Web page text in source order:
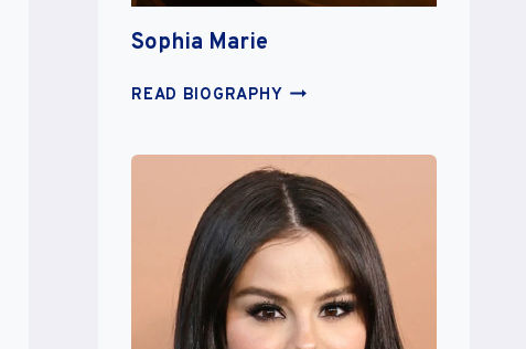
Sophia Marie
READ BIOGRAPHYSOPHIA